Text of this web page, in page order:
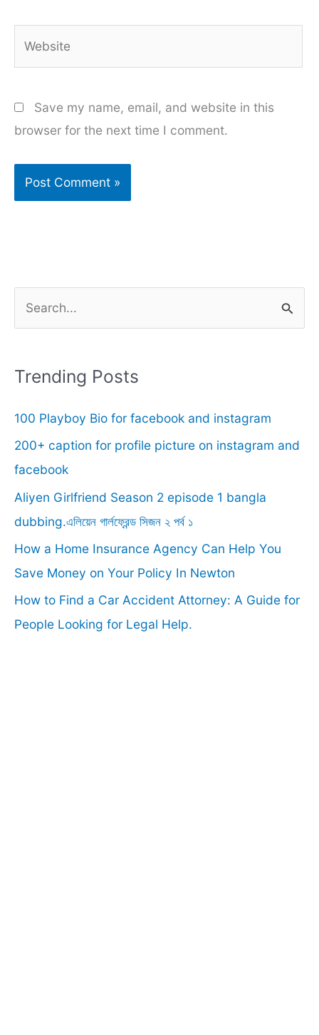
Save my name, email, and website in this
browser for the next time I comment.
r
h
f
o
r
:
Trending Posts
100 Playboy Bio for facebook and instagram
200+ caption for profile picture on instagram and
facebook
Aliyen Girlfriend Season 2 episode 1 bangla
dubbing.এলিয়েন গার্লফ্রেন্ড সিজন ২ পর্ব ১
How a Home Insurance Agency Can Help You
Save Money on Your Policy In Newton
How to Find a Car Accident Attorney: A Guide for
People Looking for Legal Help.